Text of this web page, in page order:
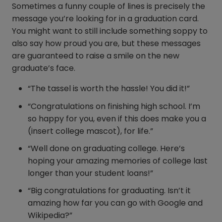
Sometimes a funny couple of lines is precisely the
message you’re looking for in a graduation card.
You might want to still include something soppy to
also say how proud you are, but these messages
are guaranteed to raise a smile on the new
graduate’s face.
“The tassel is worth the hassle! You did it!”
“Congratulations on finishing high school. I’m
so happy for you, even if this does make you a
(insert college mascot), for life.”
“Well done on graduating college. Here’s
hoping your amazing memories of college last
longer than your student loans!”
“Big congratulations for graduating. Isn’t it
amazing how far you can go with Google and
Wikipedia?”